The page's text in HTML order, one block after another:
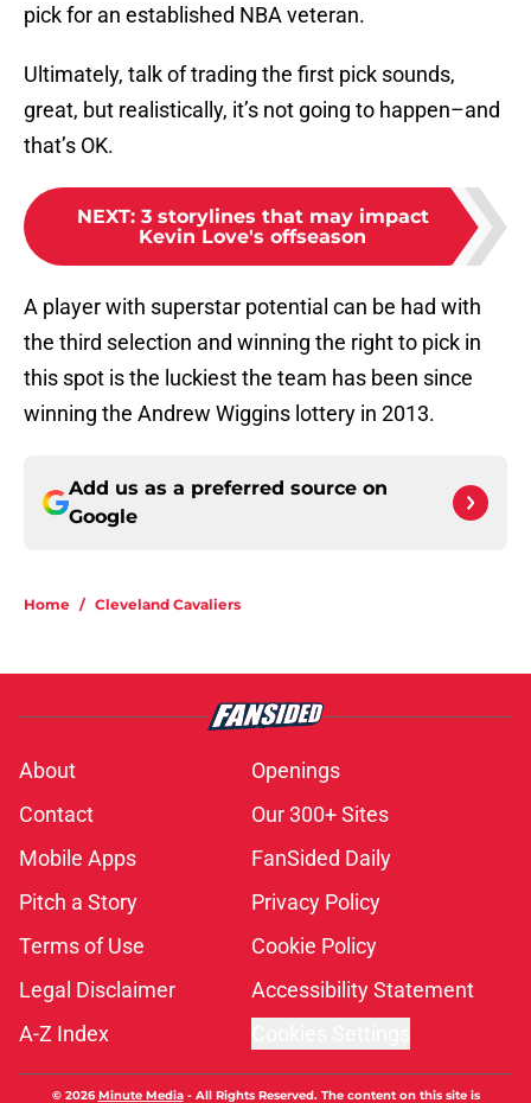
pick for an established NBA veteran.
Ultimately, talk of trading the first pick sounds,
great, but realistically, it’s not going to happen–and
that’s OK.
NEXT: 3 storylines that may impact
Kevin Love's offseason
A player with superstar potential can be had with
the third selection and winning the right to pick in
this spot is the luckiest the team has been since
winning the Andrew Wiggins lottery in 2013.
Add us as a preferred source on
Google
Home / Cleveland Cavaliers
About
Openings
Contact
Our 300+ Sites
Mobile Apps
FanSided Daily
Pitch a Story
Privacy Policy
Terms of Use
Cookie Policy
Legal Disclaimer
Accessibility Statement
A-Z Index
© 2026Minute Media- All Rights Reserved. The content on this site is